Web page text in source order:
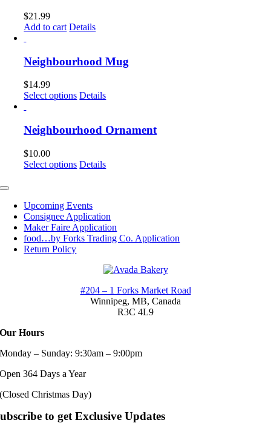
$21.99
Add to cart Details
Neighbourhood Mug
$14.99
Select options This
multiple
options
may
on
the
product
page
Details
Neighbourhood Ornament
$10.00
Select options This
variants.
The
options
may
product
page
Details
Toggle
NavigationUpcoming Events
Consignee Application
Maker Faire Application
food…by Forks Trading Co. Application
Return Policy
#204 – 1 Forks Market Road
Winnipeg, MB, Canada
R3C 4L9
Our Hours
Monday – Sunday: 9:30am – 9:00pm
Open 364 Days a Year
(Closed Christmas Day)
to get Exclusive Updates